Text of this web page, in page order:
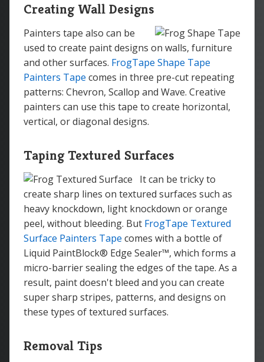
Creating Wall Designs
Painters tape also can be
used to create paint designs on walls, furniture
and other surfaces. FrogTape Shape Tape
Painters Tape comes in three pre-cut repeating
patterns: Chevron, Scallop and Wave. Creative
painters can use this tape to create horizontal,
vertical, or diagonal designs.
Taping Textured Surfaces
It can be tricky to
create sharp lines on textured surfaces such as
heavy knockdown, light knockdown or orange
peel, without bleeding. But FrogTape Textured
Surface Painters Tape comes with a bottle of
Liquid PaintBlock® Edge Sealer™, which forms a
micro-barrier sealing the edges of the tape. As a
result, paint doesn't bleed and you can create
super sharp stripes, patterns, and designs on
these types of textured surfaces.
Removal Tips